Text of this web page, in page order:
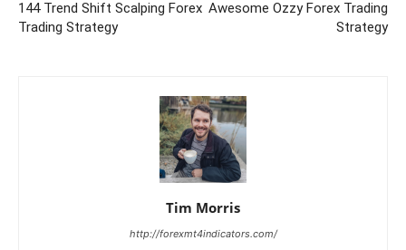
144 Trend Shift Scalping Forex
Trading Strategy
Awesome Ozzy Forex Trading
Strategy
Tim Morris
http://forexmt4indicators.com/